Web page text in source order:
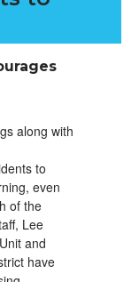
along with
to
even
of the
Lee
and
have